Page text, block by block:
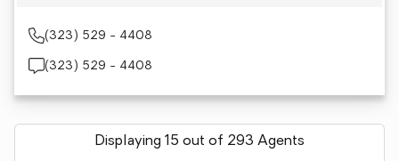
(323) 529 - 4408
(323) 529 - 4408
Displaying 15 out of 293 Agents